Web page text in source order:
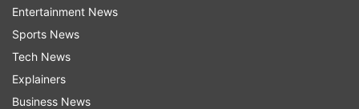
very quickly. Because he was smacking me
around the park a little bit and then next minute
he hit one back to me," Hardie told reporters as
quoted by cricket.com.au.
Entertainment News
Sports News
Tech News
Explainers
Business News